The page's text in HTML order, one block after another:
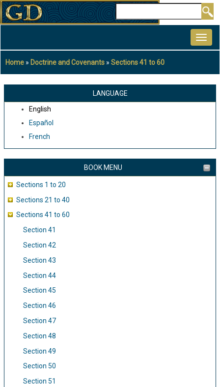
Skip
to
content
Breadcrumb
Home Doctrine and Covenants Sections 41 to 60
LANGUAGE
English
Español
French
BOOK MENU
Sections 1 to 20
Sections 21 to 40
Sections 41 to 60
Section 41
Section 42
Section 43
Section 44
Section 45
Section 46
Section 47
Section 48
Section 49
Section 50
Section 51